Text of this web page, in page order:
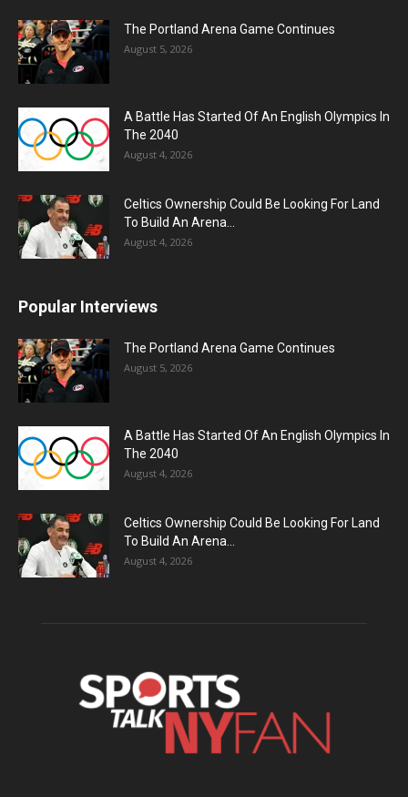
The Portland Arena Game Continues
August 5, 2026
A Battle Has Started Of An English Olympics In
The 2040
August 4, 2026
Celtics Ownership Could Be Looking For Land
To Build An Arena...
August 4, 2026
Popular Interviews
The Portland Arena Game Continues
August 5, 2026
A Battle Has Started Of An English Olympics In
The 2040
August 4, 2026
Celtics Ownership Could Be Looking For Land
To Build An Arena...
August 4, 2026